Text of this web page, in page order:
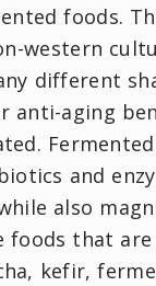
foods.
western
different
anti-aging
and
also
foods that
kefir,